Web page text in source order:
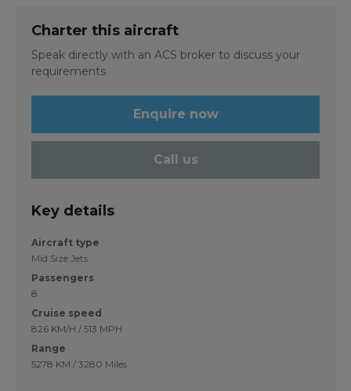
Charter this aircraft
Speak directly with an ACS broker to discuss your
requirements
Enquire now
Call us
Key details
Aircraft type
Mid Size Jets
Passengers
8
Cruise speed
826 KM/H / 513 MPH
Range
5278 KM / 3280 Miles